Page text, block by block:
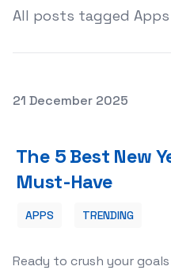
All posts tagged Apps
Posted on
21 December 2025
The 5 Best New
Must-Have
APPS TRENDING
Ready to crush your